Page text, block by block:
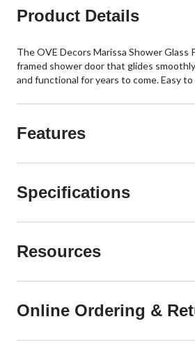
Product Details
The OVE Decors Marissa Shower
framed shower door that glides
and functional for years to come. Easy
Features
Specifications
Resources
Online Ordering &